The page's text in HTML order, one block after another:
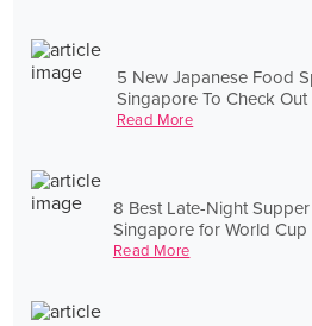
5 New Japanese Food
Singapore To Check
Read More
8 Best Late-Night
Singapore for World
Read More